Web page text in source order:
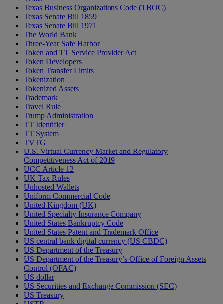
Texas Business Organizations Code (TBOC)
Texas Senate Bill 1859
Texas Senate Bill 1971
The World Bank
Three-Year Safe Harbor
Token and TT Service Provider Act
Token Developers
Token Transfer Limits
Tokenization
Tokenized Assets
Trademark
Travel Rule
Trump Administration
TT Identifier
TT System
TVTG
U.S. Virtual Currency Market and Regulatory
Competitiveness Act of 2019
UCC Article 12
UK Tax Rules
Unhosted Wallets
Uniform Commercial Code
United Kingdom (UK)
United Specialty Insurance Company
United States Bankruptcy Code
United States Patent and Trademark Office
US central bank digital currency (US CBDC)
US Department of the Treasury
US Department of the Treasury’s Office of Foreign Assets
Control (OFAC)
US dollar
US Securities and Exchange Commission (SEC)
US Treasury